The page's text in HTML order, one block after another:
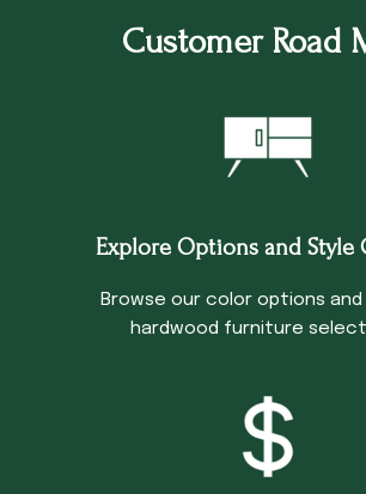
Customer Road
Explore Options and Style
Browse our color options
hardwood furniture